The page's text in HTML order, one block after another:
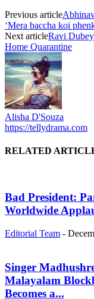
Previous article
‘Mera baccha koi
Next articleRavi
Home Quarantine
Alisha D'Souza
https://tellydrama.com
RELATED
Bad President:
Worldwide
Editorial Team -
Singer
Malayalam
Becomes a...